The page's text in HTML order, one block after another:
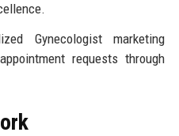
Gynecologist marketing
requests through